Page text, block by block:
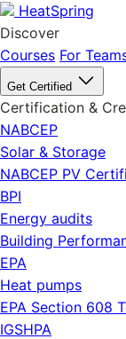
HeatSpring
Discover
Courses For
Get Certified
Certification &
NABCEP
Solar & Storage
NABCEP PV
BPI
Energy audits
Building
EPA
Heat pumps
EPA Section 608
IGSHPA